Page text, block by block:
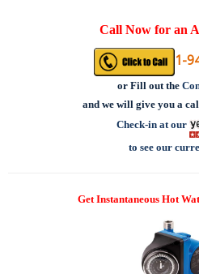
Call Now for an
1-
or Fill out the
and we will give you a
Check-in at our
to see our
Get Instantaneous Hot